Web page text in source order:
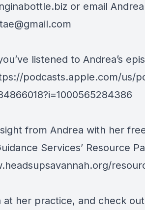
or email
listened to Andrea’s
podcasts.apple.com/us/
from Andrea with her
Services’ Resource
at her practice, and check